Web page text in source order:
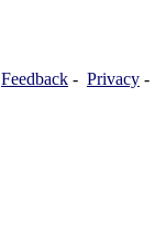
Feedback - Privacy -